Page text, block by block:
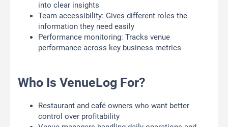
into clear insights
Team accessibility: Gives different roles the
information they need easily
Performance monitoring: Tracks venue
performance across key business metrics
Who Is VenueLog For?
Restaurant and café owners who want better
control over profitability